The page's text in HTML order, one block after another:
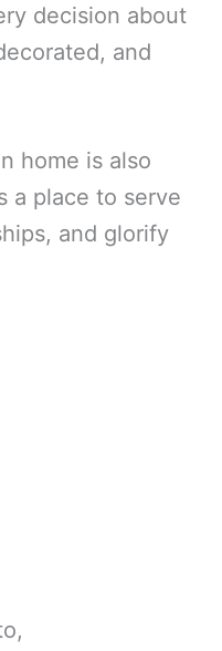
decision about
and
home is also
a place to serve
and glorify